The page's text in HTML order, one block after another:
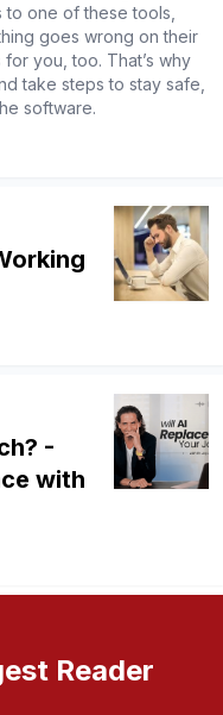
one of these tools,
goes wrong on their
you, too. That’s why
take steps to stay safe,
software.
-
with
Reader